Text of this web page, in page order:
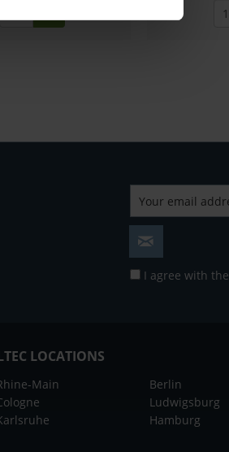
I agree with the
LOCATIONS
Main
Berlin
Ludwigsburg
Hamburg